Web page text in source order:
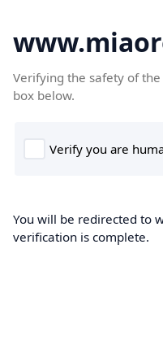
Verifying the safety of
box below.
You will be redirected to
verification is complete.